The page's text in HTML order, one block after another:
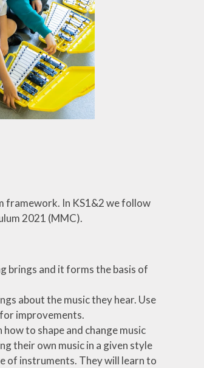
framework. In KS1&2 we follow
2021 (MMC).
brings and it forms the basis of
about the music they hear. Use
improvements.
to shape and change music
their own music in a given style
of instruments. They will learn to